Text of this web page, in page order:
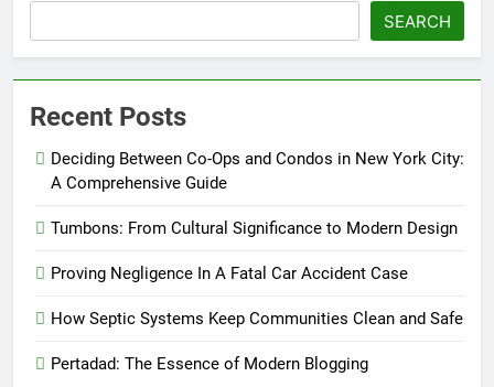
SEARCH
Recent Posts
Deciding Between Co-Ops and Condos in New York City:
A Comprehensive Guide
Tumbons: From Cultural Significance to Modern Design
Proving Negligence In A Fatal Car Accident Case
How Septic Systems Keep Communities Clean and Safe
Pertadad: The Essence of Modern Blogging